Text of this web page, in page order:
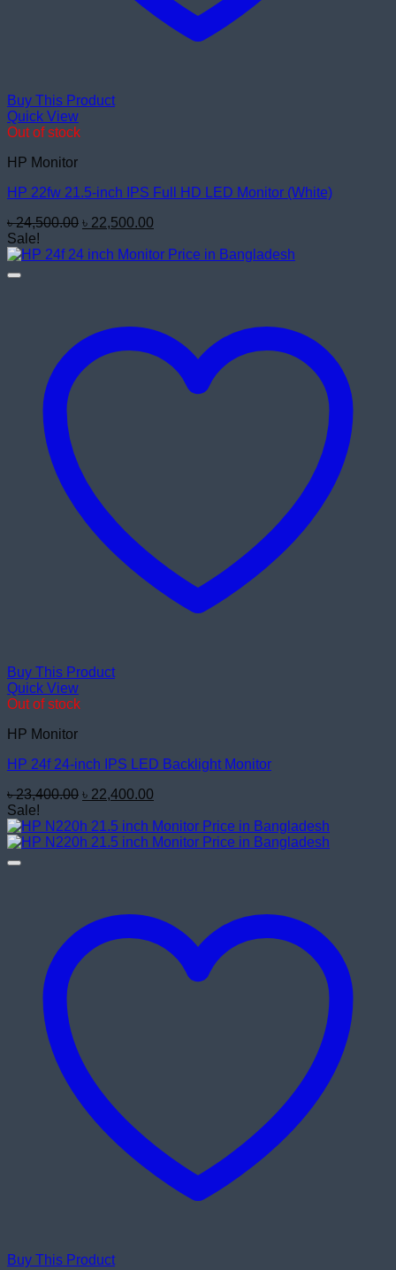
Buy This Product
Quick View
Out of stock
HP Monitor
HP 22fw 21.5-inch IPS Full HD LED Monitor (White)
৳24,500.00 Original
was:
৳ 22,500.00
is:
Sale!
Buy This Product
Quick View
Out of stock
HP Monitor
HP 24f 24-inch IPS LED Backlight Monitor
৳23,400.00 Original
was:
৳ 23,400.00.
৳ 22,400.00
is:
৳ 22,400.00.
Sale!
Buy This Product